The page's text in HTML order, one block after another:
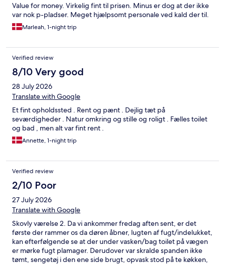
Value for money. Virkelig fint til prisen. Minus er dog at der ikke
var nok p-pladser. Meget hjælpsomt personale ved kald der til.
Marleah, 1-night trip
Verified review
8/10 Very good
28 July 2026
Translate with Google
Et fint opholdssted . Rent og pænt . Dejlig tæt på
seværdigheder . Natur omkring og stille og roligt . Fælles toilet
og bad , men alt var fint rent .
Annette, 1-night trip
Verified review
2/10 Poor
27 July 2026
Translate with Google
Skovly værelse 2. Da vi ankommer fredag aften sent, er det
første der rammer os da døren åbner, lugten af fugt/indelukket,
kan efterfølgende se at der under vasken/bag toilet på vægen
er mørke fugt plamager. Derudover var skralde spanden ikke
tømt, sengetøj i den ene side brugt, opvask stod på te køkken,